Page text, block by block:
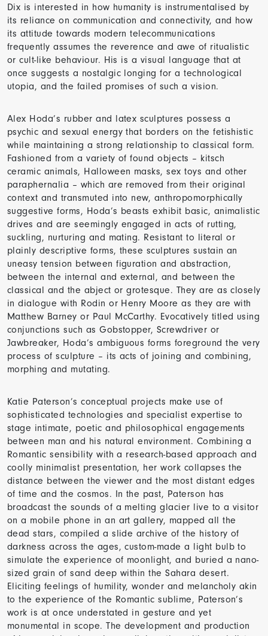
Dix is interested in how humanity is instrumentalised by
its reliance on communication and connectivity, and how
its attitude towards modern telecommunications
frequently assumes the reverence and awe of ritualistic
or cult-like behaviour. His is a visual language that at
once suggests a nostalgic longing for a technological
utopia, and the failed promises of such a vision.
Alex Hoda’s rubber and latex sculptures possess a
psychic and sexual energy that borders on the fetishistic
while maintaining a strong relationship to classical form.
Fashioned from a variety of found objects – kitsch
ceramic animals, Halloween masks, sex toys and other
paraphernalia – which are removed from their original
context and transmuted into new, anthropomorphically
suggestive forms, Hoda’s beasts exhibit basic, animalistic
drives and are seemingly engaged in acts of rutting,
suckling, nurturing and mating. Resistant to literal or
plainly descriptive forms, these sculptures sustain an
uneasy tension between figuration and abstraction,
between the internal and external, and between the
classical and the abject or grotesque. They are as closely
in dialogue with Rodin or Henry Moore as they are with
Matthew Barney or Paul McCarthy. Evocatively titled using
conjunctions such as Gobstopper, Screwdriver or
Jawbreaker, Hoda’s ambiguous forms foreground the very
process of sculpture – its acts of joining and combining,
morphing and mutating.
Katie Paterson’s conceptual projects make use of
sophisticated technologies and specialist expertise to
stage intimate, poetic and philosophical engagements
between man and his natural environment. Combining a
Romantic sensibility with a research-based approach and
coolly minimalist presentation, her work collapses the
distance between the viewer and the most distant edges
of time and the cosmos. In the past, Paterson has
broadcast the sounds of a melting glacier live to a visitor
on a mobile phone in an art gallery, mapped all the
dead stars, compiled a slide archive of the history of
darkness across the ages, custom-made a light bulb to
simulate the experience of moonlight, and buried a nano-
sized grain of sand deep within the Sahara desert.
Eliciting feelings of humility, wonder and melancholy akin
to the experience of the Romantic sublime, Paterson’s
work is at once understated in gesture and yet
monumental in scope. The development and production